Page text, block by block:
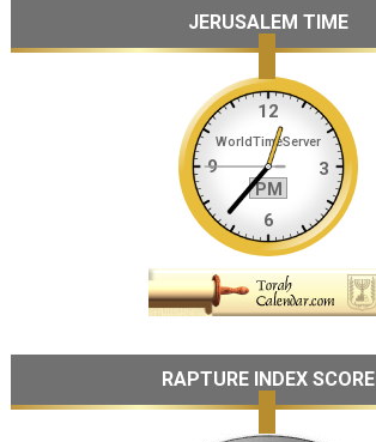
JERUSALEM TIME
RAPTURE INDEX SCORE